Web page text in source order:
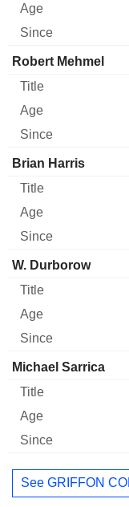
Robert Mehmel
Brian Harris
W. Durborow
Michael Sarrica
See GRIFFON